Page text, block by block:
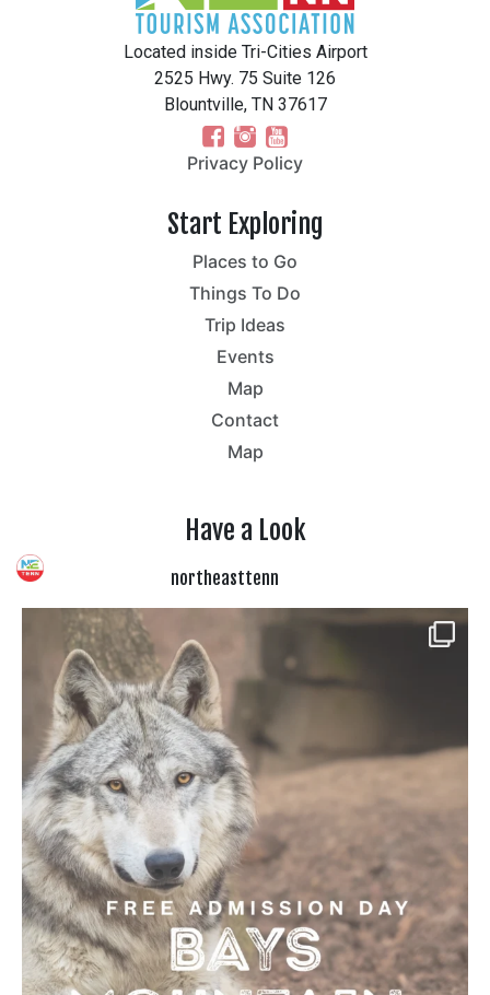
Located inside Tri-Cities Airport
2525 Hwy. 75 Suite 126
Blountville, TN 37617
Privacy Policy
Start Exploring
Places to Go
Things To Do
Trip Ideas
Events
Map
Contact
Map
Have a Look
northeasttenn